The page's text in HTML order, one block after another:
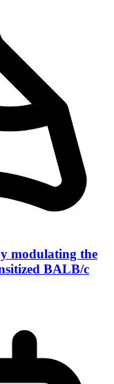
modulating the
BALB/c